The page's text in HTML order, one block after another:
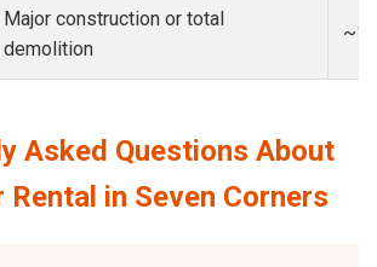
Major construction or total
demolition
Asked Questions About
Rental in Seven Corners